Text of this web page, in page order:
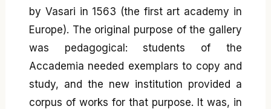
by Vasari in 1563 (the first art academy in
Europe). The original purpose of the gallery
was pedagogical: students of the
Accademia needed exemplars to copy and
study, and the new institution provided a
corpus of works for that purpose. It was, in